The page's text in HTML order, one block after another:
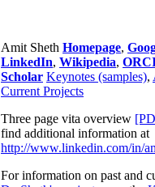
Amit Sheth Homepage,
LinkedIn, Wikipedia,
Scholar Keynotes (samples),
Current Projects
Three page vita overview
find additional information at
http://www.linkedin.com/in/
For information on past and